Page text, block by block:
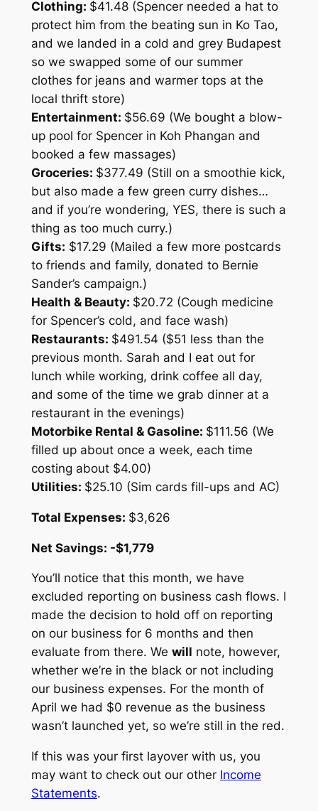
Clothing: $41.48 (Spencer needed a hat to
protect him from the beating sun in Ko Tao,
and we landed in a cold and grey Budapest
so we swapped some of our summer
clothes for jeans and warmer tops at the
local thrift store)
Entertainment: $56.69 (We bought a blow-
up pool for Spencer in Koh Phangan and
booked a few massages)
Groceries: $377.49 (Still on a smoothie kick,
but also made a few green curry dishes…
and if you’re wondering, YES, there is such a
thing as too much curry.)
Gifts: $17.29 (Mailed a few more postcards
to friends and family, donated to Bernie
Sander’s campaign.)
Health & Beauty: $20.72 (Cough medicine
for Spencer’s cold, and face wash)
Restaurants: $491.54 ($51 less than the
previous month. Sarah and I eat out for
lunch while working, drink coffee all day,
and some of the time we grab dinner at a
restaurant in the evenings)
Motorbike Rental & Gasoline: $111.56 (We
filled up about once a week, each time
costing about $4.00)
Utilities: $25.10 (Sim cards fill-ups and AC)
Total Expenses: $3,626
Net Savings: -$1,779
You’ll notice that this month, we have
excluded reporting on business cash flows. I
made the decision to hold off on reporting
on our business for 6 months and then
evaluate from there. We will note, however,
whether we’re in the black or not including
our business expenses. For the month of
April we had $0 revenue as the business
wasn’t launched yet, so we’re still in the red.
If this was your first layover with us, you
may want to check out our other Income
Statements.